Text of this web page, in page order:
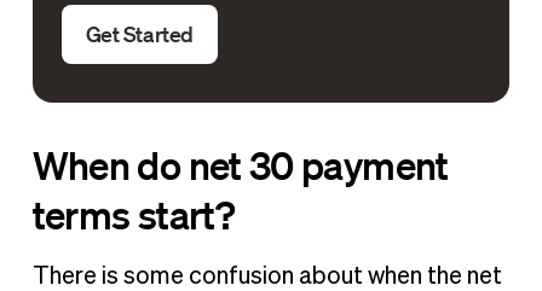
Get Started
When do net 30 payment
terms start?
There is some confusion about when the net